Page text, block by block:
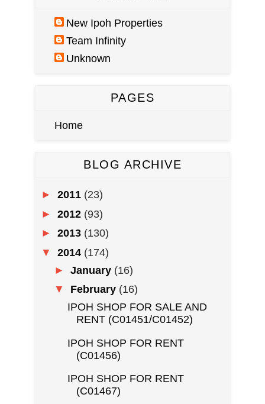
New Ipoh Properties
Team Infinity
Unknown
PAGES
Home
BLOG ARCHIVE
► 2011 (23)
► 2012 (93)
► 2013 (130)
▼ 2014 (174)
► January (16)
▼ February (16)
IPOH SHOP FOR SALE AND
RENT (C01451/C01452)
IPOH SHOP FOR RENT
(C01456)
IPOH SHOP FOR RENT
(C01467)